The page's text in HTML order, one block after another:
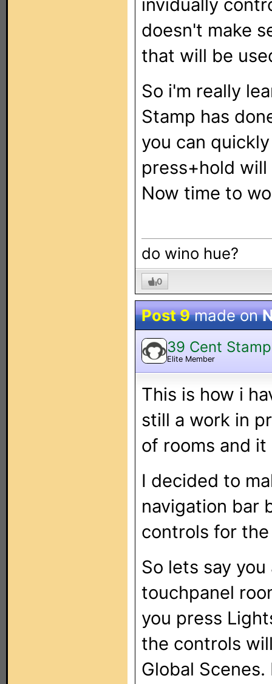
invidually
doesn't make
that will be
So i'm really
Stamp has
you can
press+hold
Now time to
do wino hue?
0
Post 9made on
39 Cent Stamp
Elite Member
This is how i
still a work in
of rooms and
I decided to
navigation bar
controls for
So lets say
touchpanel
you press
the controls
Global